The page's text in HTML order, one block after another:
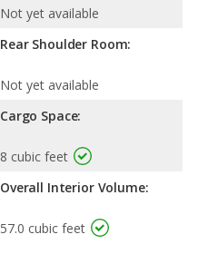
Not yet available
Rear Shoulder Room:
Not yet available
Cargo Space:
8 cubic feet
Overall Interior Volume:
57.0 cubic feet